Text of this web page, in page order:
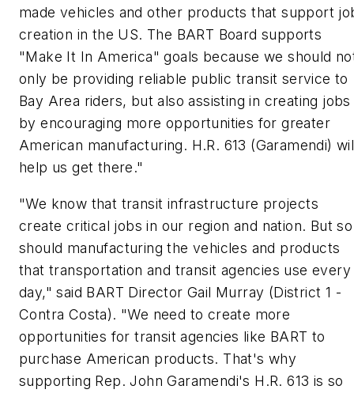
made vehicles and other products that support
creation in the US. The BART Board supports
"Make It In America" goals because we should
only be providing reliable public transit service to
Bay Area riders, but also assisting in creating jobs
by encouraging more opportunities for greater
American manufacturing. H.R. 613 (Garamendi)
help us get there."
"We know that transit infrastructure projects
create critical jobs in our region and nation. But so
should manufacturing the vehicles and products
that transportation and transit agencies use every
day," said BART Director Gail Murray (District 1 -
Contra Costa). "We need to create more
opportunities for transit agencies like BART to
purchase American products. That's why
supporting Rep. John Garamendi's H.R. 613 is so